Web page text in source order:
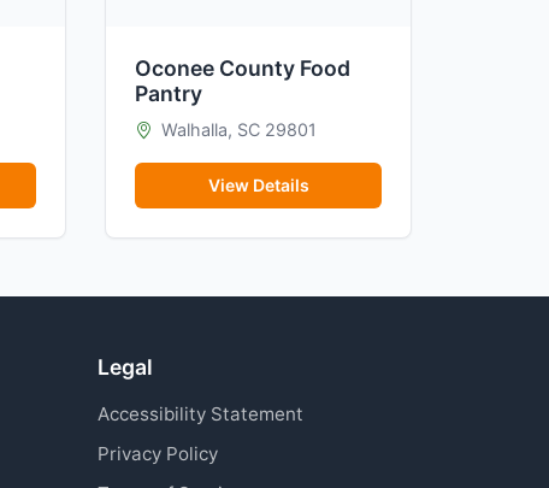
Oconee County Food
Pantry
Walhalla, SC 29801
View Details
Legal
Accessibility Statement
Privacy Policy